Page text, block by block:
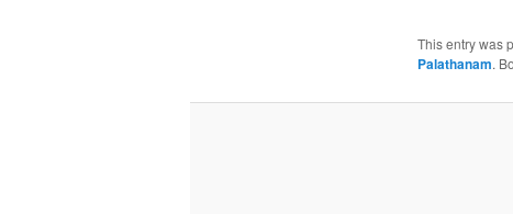
This entry was
Palathanam.